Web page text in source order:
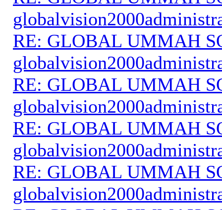
RE: GLOBAL UMMAH
RE: GLOBAL UMMAH
RE: GLOBAL UMMAH
RE: GLOBAL UMMAH